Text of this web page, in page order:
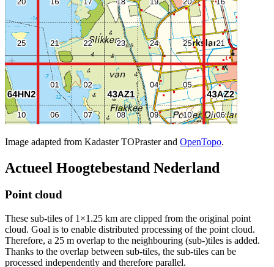
Image adapted from Kadaster TOPraster and OpenTopo.
Actueel Hoogtebestand Nederland
Point cloud
These sub-tiles of 1×1.25 km are clipped from the original point
cloud. Goal is to enable distributed processing of the point cloud.
Therefore, a 25 m overlap to the neighbouring (sub-)tiles is added.
Thanks to the overlap between sub-tiles, the sub-tiles can be
processed independently and therefore parallel.